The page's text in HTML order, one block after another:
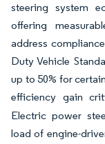
steering system
offering
address
Duty Vehicle
up to 50% for
efficiency gain
Electric power
load of engine-